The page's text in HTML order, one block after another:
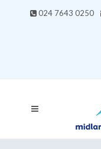
024 7643 0250